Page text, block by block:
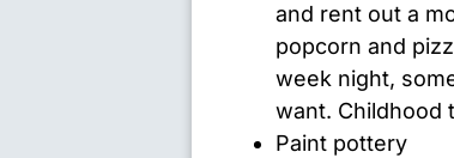
and rent out a
popcorn and
week night,
want. Childhood
Paint pottery